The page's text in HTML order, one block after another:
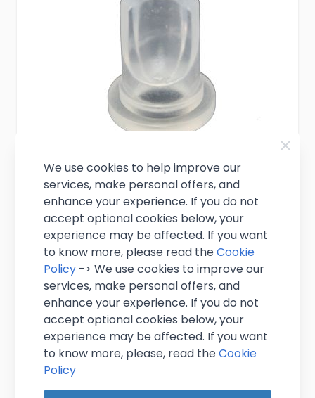
Silicone Non Return Valve - Keg
Connector Fittings
£0.95Excl. VAT(£1.14inc. VAT)
In stock
Add to Cart
We use cookies to help improve our
services, make personal offers, and
enhance your experience. If you do not
accept optional cookies below, your
experience may be affected. If you want
to know more, please read theCookie
Policy -> We use cookies to improve our
services, make personal offers, and
enhance your experience. If you do not
accept optional cookies below, your
experience may be affected. If you want
to know more, please, read theCookie
Policy